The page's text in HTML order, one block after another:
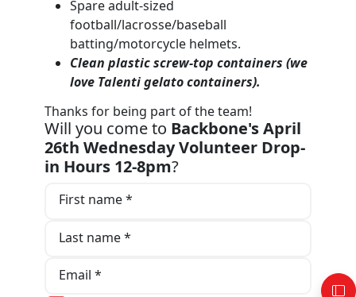
Spare adult-sized
football/lacrosse/baseball
batting/motorcycle helmets.
Clean plastic screw-top containers (we
love Talenti gelato containers).
Thanks for being part of the team!
Will you come to Backbone's April
26th Wednesday Volunteer Drop-
in Hours 12-8pm?
First name *
Last name *
Email *